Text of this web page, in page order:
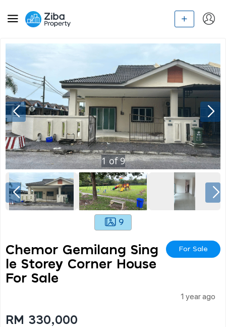
1of9
9
Chemor Gemilang Sing
Le Storey Corner House
For Sale
For Sale
1 year ago
RM 330,000